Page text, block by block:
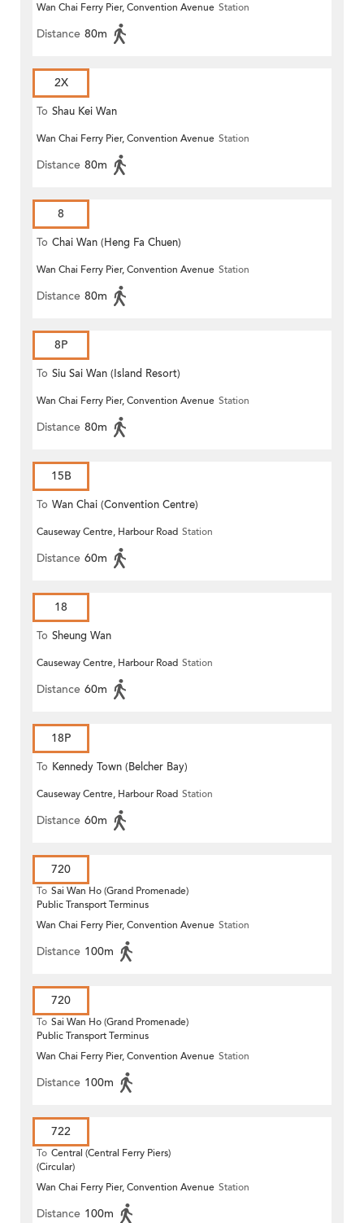
Wan Chai Ferry Pier, Convention Avenue Station
Distance 80m
2X
To Shau Kei Wan
Wan Chai Ferry Pier, Convention Avenue Station
Distance 80m
8
To Chai Wan (Heng Fa Chuen)
Wan Chai Ferry Pier, Convention Avenue Station
Distance 80m
8P
To Siu Sai Wan (Island Resort)
Wan Chai Ferry Pier, Convention Avenue Station
Distance 80m
15B
To Wan Chai (Convention Centre)
Causeway Centre, Harbour Road Station
Distance 60m
18
To Sheung Wan
Causeway Centre, Harbour Road Station
Distance 60m
18P
To Kennedy Town (Belcher Bay)
Causeway Centre, Harbour Road Station
Distance 60m
720
To Sai Wan Ho (Grand Promenade)
Public Transport Terminus
Wan Chai Ferry Pier, Convention Avenue Station
Distance 100m
720
To Sai Wan Ho (Grand Promenade)
Public Transport Terminus
Wan Chai Ferry Pier, Convention Avenue Station
Distance 100m
722
To Central (Central Ferry Piers)
(Circular)
Wan Chai Ferry Pier, Convention Avenue Station
Distance 100m